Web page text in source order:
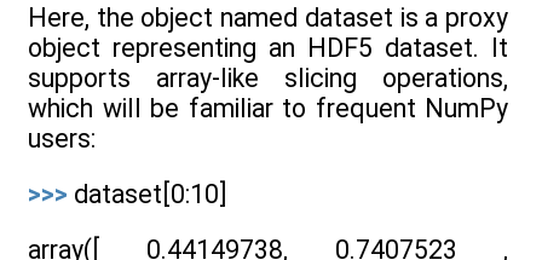
Here, the object named dataset is a proxy
object representing an HDF5 dataset. It
supports array-like slicing operations,
which will be familiar to frequent NumPy
users:
>>> dataset[0:10]
array([ 0.44149738, 0.7407523 ,